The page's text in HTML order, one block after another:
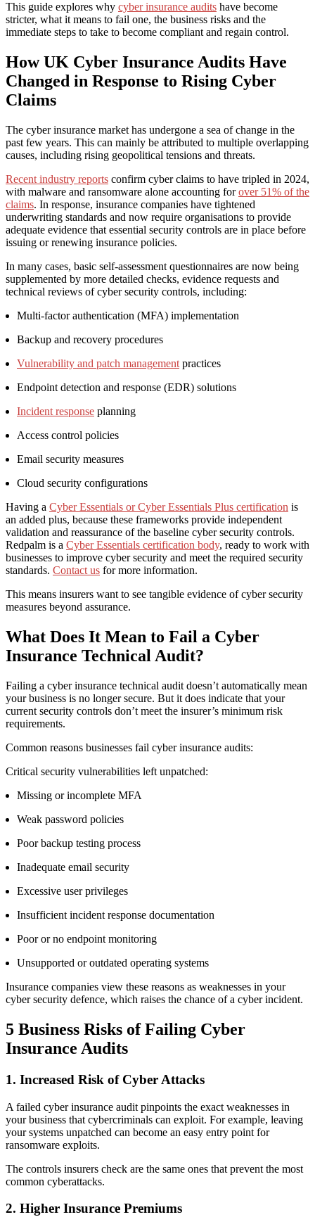
This guide explores why cyber insurance audits have become
stricter, what it means to fail one, the business risks and the
immediate steps to take to become compliant and regain control.
How UK Cyber Insurance Audits Have
Changed in Response to Rising Cyber
Claims
The cyber insurance market has undergone a sea of change in the
past few years. This can mainly be attributed to multiple overlapping
causes, including rising geopolitical tensions and threats.
Recent industry reports confirm cyber claims to have tripled in 2024,
with malware and ransomware alone accounting forover 51% of the
claims. In response, insurance companies have tightened
underwriting standards and now require organisations to provide
adequate evidence that essential security controls are in place before
issuing or renewing insurance policies.
In many cases, basic self-assessment questionnaires are now being
supplemented by more detailed checks, evidence requests and
technical reviews of cyber security controls, including:
Multi-factor authentication (MFA) implementation
Backup and recovery procedures
Vulnerability and patch management practices
Endpoint detection and response (EDR) solutions
Incident response planning
Access control policies
Email security measures
Cloud security configurations
Having a Cyber Essentials or Cyber Essentials Plus certification is
an added plus, because these frameworks provide independent
validation and reassurance of the baseline cyber security controls.
Redpalm is a Cyber Essentials certification body, ready to work with
businesses to improve cyber security and meet the required security
standards. Contact us for more information.
This means insurers want to see tangible evidence of cyber security
measures beyond assurance.
What Does It Mean to Fail a Cyber
Insurance Technical Audit?
Failing a cyber insurance technical audit doesn’t automatically mean
your business is no longer secure. But it does indicate that your
current security controls don’t meet the insurer’s minimum risk
requirements.
Common reasons businesses fail cyber insurance audits:
Critical security vulnerabilities left unpatched:
Missing or incomplete MFA
Weak password policies
Poor backup testing process
Inadequate email security
Excessive user privileges
Insufficient incident response documentation
Poor or no endpoint monitoring
Unsupported or outdated operating systems
Insurance companies view these reasons as weaknesses in your
cyber security defence, which raises the chance of a cyber incident.
5 Business Risks ofFailing Cyber
Insurance Audits
1. Increased Risk of Cyber Attacks
A failed cyber insurance audit pinpoints the exact weaknesses in
your business that cybercriminals can exploit. For example, leaving
your systems unpatched can become an easy entry point for
ransomware exploits.
The controls insurers check are the same ones that prevent the most
common cyberattacks.
2. Higher Insurance Premiums